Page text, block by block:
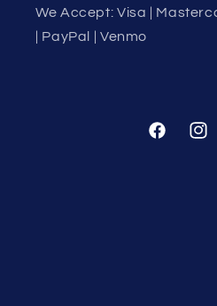
We Accept: Visa |
| PayPal | Venmo
Facebook